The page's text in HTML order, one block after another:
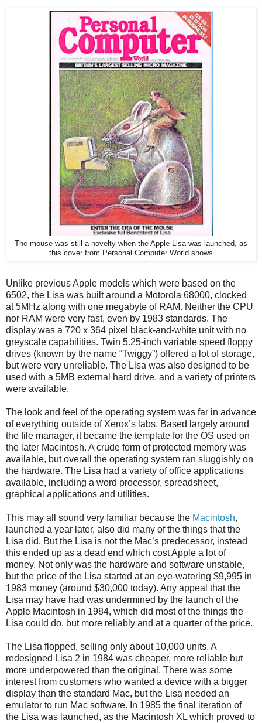
The mouse was still a novelty when the Apple Lisa was launched, as
this cover from Personal Computer World shows
Unlike previous Apple models which were based on the
6502, the Lisa was built around a Motorola 68000, clocked
at 5MHz along with one megabyte of RAM. Neither the CPU
nor RAM were very fast, even by 1983 standards. The
display was a 720 x 364 pixel black-and-white unit with no
greyscale capabilities. Twin 5.25-inch variable speed floppy
drives (known by the name “Twiggy”) offered a lot of storage,
but were very unreliable. The Lisa was also designed to be
used with a 5MB external hard drive, and a variety of printers
were available.
The look and feel of the operating system was far in advance
of everything outside of Xerox’s labs. Based largely around
the file manager, it became the template for the OS used on
the later Macintosh. A crude form of protected memory was
available, but overall the operating system ran sluggishly on
the hardware. The Lisa had a variety of office applications
available, including a word processor, spreadsheet,
graphical applications and utilities.
This may all sound very familiar because the Macintosh,
launched a year later, also did many of the things that the
Lisa did. But the Lisa is not the Mac’s predecessor, instead
this ended up as a dead end which cost Apple a lot of
money. Not only was the hardware and software unstable,
but the price of the Lisa started at an eye-watering $9,995 in
1983 money (around $30,000 today). Any appeal that the
Lisa may have had was undermined by the launch of the
Apple Macintosh in 1984, which did most of the things the
Lisa could do, but more reliably and at a quarter of the price.
The Lisa flopped, selling only about 10,000 units. A
redesigned Lisa 2 in 1984 was cheaper, more reliable but
more underpowered than the original. There was some
interest from customers who wanted a device with a bigger
display than the standard Mac, but the Lisa needed an
emulator to run Mac software. In 1985 the final iteration of
the Lisa was launched, as the Macintosh XL which proved to